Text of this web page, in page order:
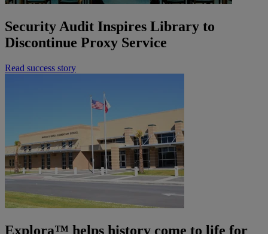
Security Audit Inspires Library to
Discontinue Proxy Service
Read success story
Explora™ helps history come to life for